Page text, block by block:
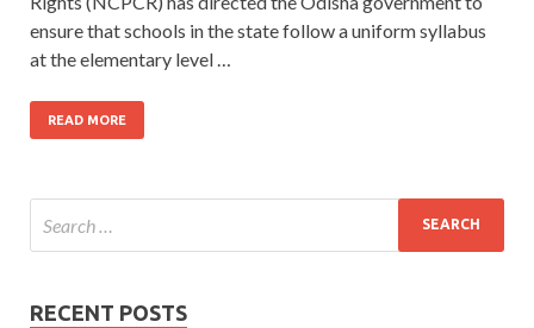
ensure that schools in the state follow a uniform syllabus
at the elementary level …
READ MORE
RECENT POSTS